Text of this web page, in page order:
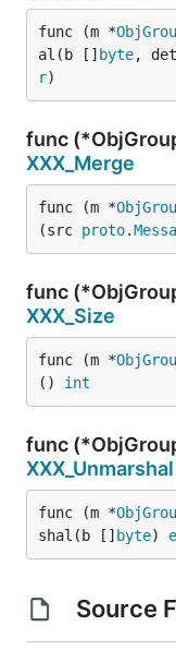
func (m *
al(b [] byte,
r)
func
XXX_Merge
func (m *
(src proto.
func
XXX_Size
func (m *
() int
func
XXX_Unmarshal
func (m *
shal(b [] byte)
Source